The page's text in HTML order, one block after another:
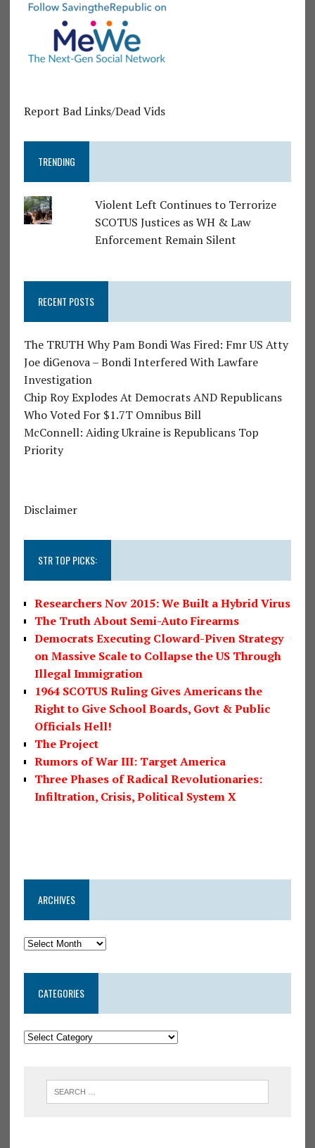
Report Bad Links/Dead Vids
TRENDING
Violent Left Continues to Terrorize
SCOTUS Justices as WH & Law
Enforcement Remain Silent
RECENT POSTS
The TRUTH Why Pam Bondi Was Fired: Fmr US Atty
Joe diGenova – Bondi Interfered With Lawfare
Investigation
Chip Roy Explodes At Democrats AND Republicans
Who Voted For $1.7T Omnibus Bill
McConnell: Aiding Ukraine is Republicans Top
Priority
Disclaimer
STR TOP PICKS:
Researchers Nov 2015: We Built a Hybrid Virus
The Truth About Semi-Auto Firearms
Democrats Executing Cloward-Piven Strategy
on Massive Scale to Collapse the US Through
Illegal Immigration
1964 SCOTUS Ruling Gives Americans the
Right to Give School Boards, Govt & Public
Officials Hell!
The Project
Rumors of War III: Target America
Three Phases of Radical Revolutionaries:
Infiltration, Crisis, Political System X
ARCHIVES
CATEGORIES